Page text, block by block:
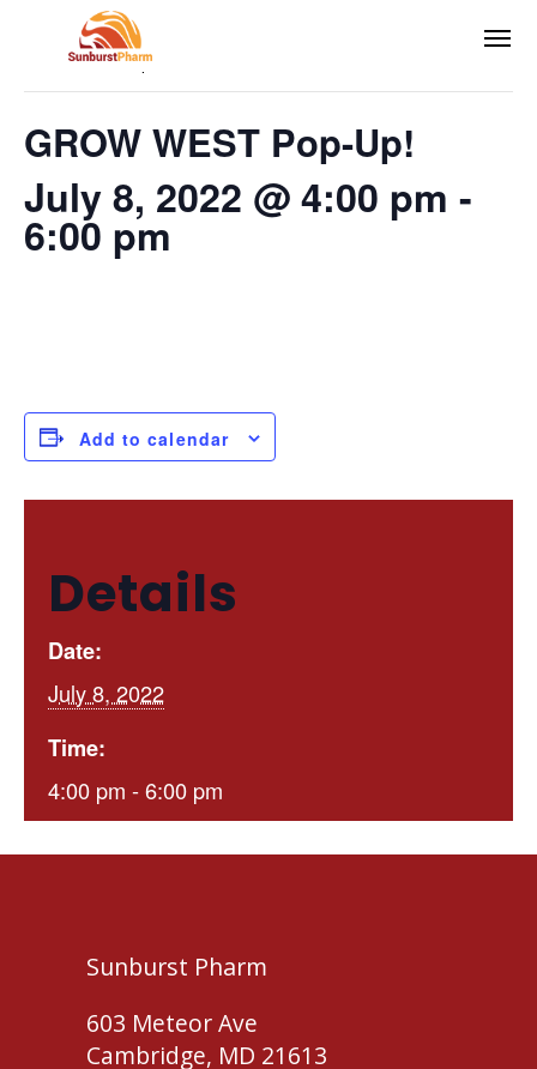
This event has passed.
GROW WEST Pop-Up!
July 8, 2022 @ 4:00 pm -
6:00 pm
Add to calendar
Details
Date:
July 8, 2022
Time:
4:00 pm - 6:00 pm
Sunburst Pharm
603 Meteor Ave
Cambridge, MD 21613